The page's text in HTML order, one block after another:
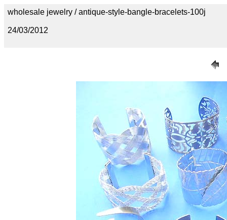
wholesale jewelry / antique-style-bangle-bracelets-100j
24/03/2012